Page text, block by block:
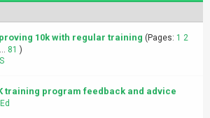
10k with regular training (Pages: 1 2
81 )
training program feedback and advice